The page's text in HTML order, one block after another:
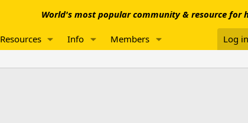
World's most popular community & resource for
Resources Info Members Log in